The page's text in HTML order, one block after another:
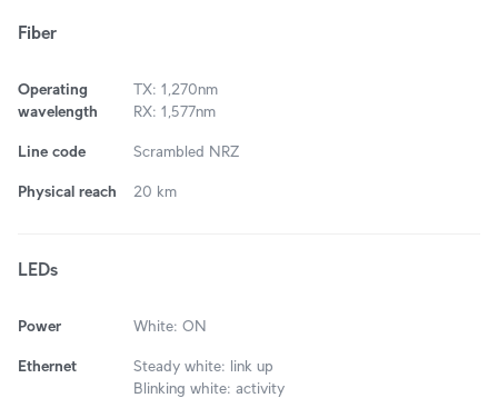
Fiber
Operating
wavelength
TX: 1,270nm
RX: 1,577nm
Line code Scrambled NRZ
Physical reach 20 km
LEDs
Power White: ON
Ethernet
Steady white: link up
Blinking white: activity